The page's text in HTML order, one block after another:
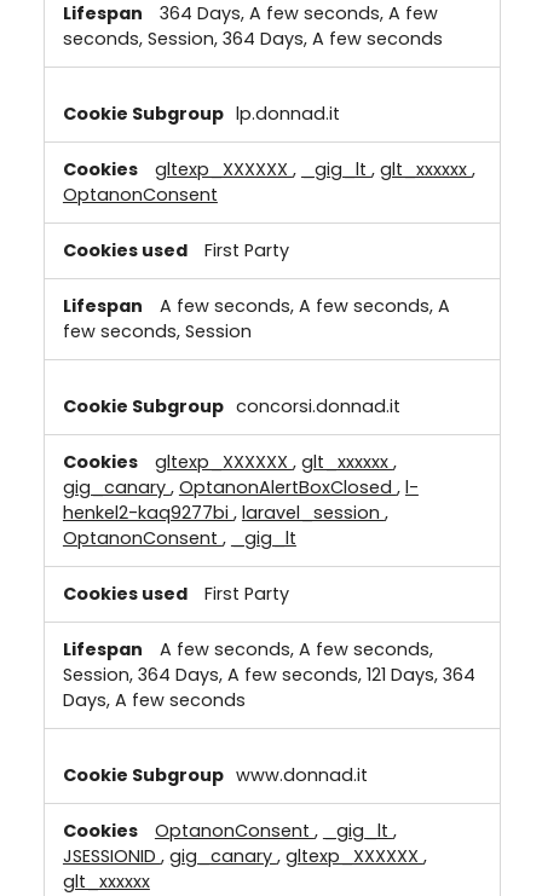
364 Days, A few seconds, A few
seconds, Session, 364 Days, A few seconds
lp.donnad.it
gltexp_XXXXXX , _gig_lt , glt_xxxxxx ,
OptanonConsent
First Party
A few seconds, A few seconds, A
few seconds, Session
concorsi.donnad.it
gltexp_XXXXXX , glt_xxxxxx ,
gig_canary , OptanonAlertBoxClosed , l-
henkel2-kaq9277bi , laravel_session ,
OptanonConsent , _gig_lt
First Party
A few seconds, A few seconds,
Session, 364 Days, A few seconds, 121 Days, 364
Days, A few seconds
www.donnad.it
OptanonConsent , _gig_lt ,
JSESSIONID , gig_canary , gltexp_XXXXXX ,
glt_xxxxxx